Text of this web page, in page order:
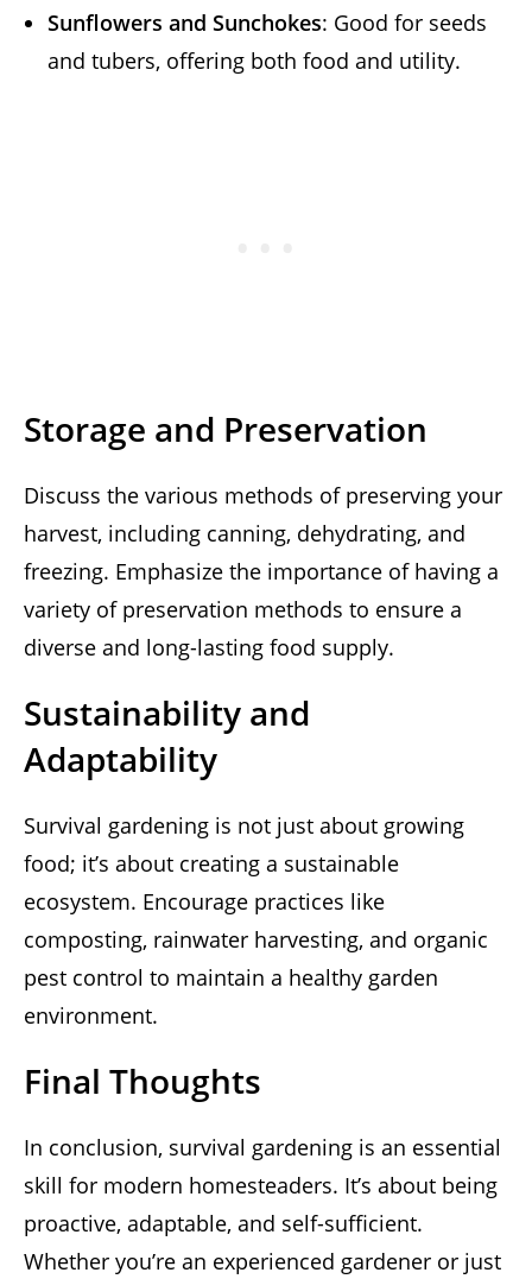
Sunflowers and Sunchokes: Good for seeds
and tubers, offering both food and utility.
Storage and Preservation
Discuss the various methods of preserving your
harvest, including canning, dehydrating, and
freezing. Emphasize the importance of having a
variety of preservation methods to ensure a
diverse and long-lasting food supply.
Sustainability and
Adaptability
Survival gardening is not just about growing
food; it’s about creating a sustainable
ecosystem. Encourage practices like
composting, rainwater harvesting, and organic
pest control to maintain a healthy garden
environment.
Final Thoughts
In conclusion, survival gardening is an essential
skill for modern homesteaders. It’s about being
proactive, adaptable, and self-sufficient.
Whether you’re an experienced gardener or just